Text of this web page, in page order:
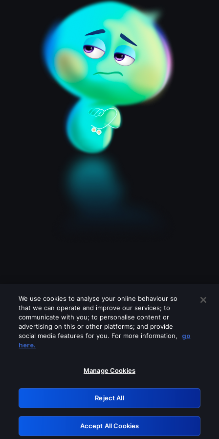
Please turn off any of these services
GRN: 0.881c2117.1786361147.b1a5b3db
Retry
We use cookies to analyse your online behaviour so
that we can operate and improve our services; to
communicate with you; to personalise content or
advertising on this or other platforms; and provide
social media features for you. For more information,
go
here.
Manage Cookies
Reject All
Accept All Cookies